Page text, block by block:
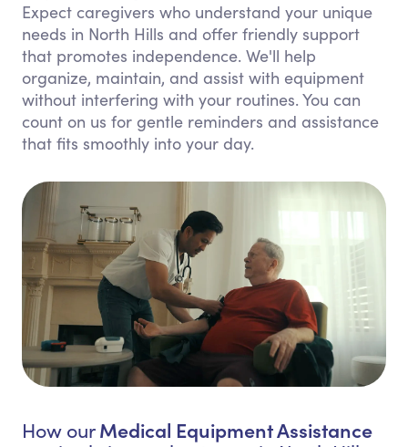
Expect caregivers who understand your unique
needs in North Hills and offer friendly support
that promotes independence. We'll help
organize, maintain, and assist with equipment
without interfering with your routines. You can
count on us for gentle reminders and assistance
that fits smoothly into your day.
How ourMedical Equipment Assistance